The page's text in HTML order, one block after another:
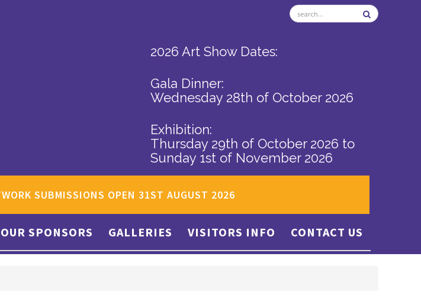
2026 Art Show Dates:
Gala Dinner:
Wednesday 28th of October 2026
Exhibition:
Thursday 29th of October 2026 to
Sunday 1st of November 2026
SUBMISSIONS OPEN 31ST AUGUST 2026
OUR SPONSORS GALLERIES VISITORS INFO CONTACT US